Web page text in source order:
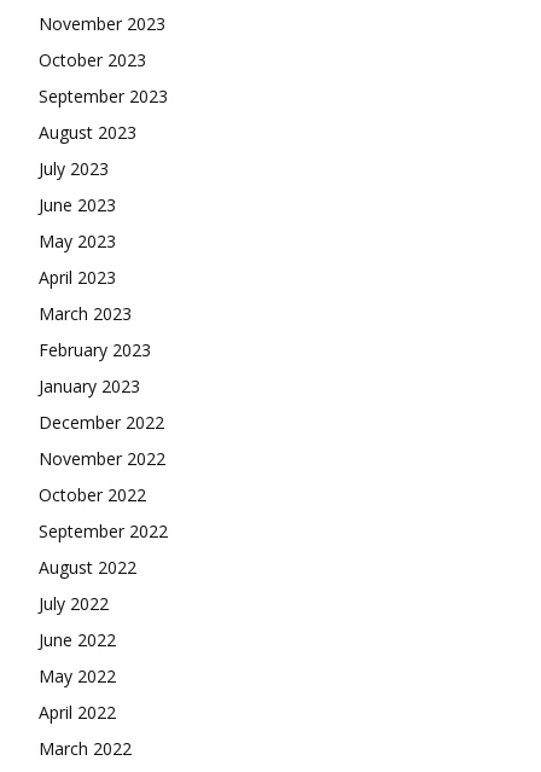
November 2023
October 2023
September 2023
August 2023
July 2023
June 2023
May 2023
April 2023
March 2023
February 2023
January 2023
December 2022
November 2022
October 2022
September 2022
August 2022
July 2022
June 2022
May 2022
April 2022
March 2022